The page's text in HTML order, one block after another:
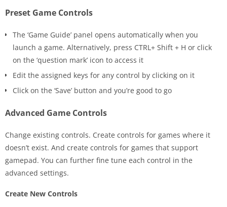
Preset Game Controls
The ‘Game Guide’ panel opens automatically when you
launch a game. Alternatively, press CTRL+ Shift + H or click
on the ‘question mark’ icon to access it
Edit the assigned keys for any control by clicking on it
Click on the ‘Save’ button and you’re good to go
Advanced Game Controls
Change existing controls. Create controls for games where it
doesn’t exist. And create controls for games that support
gamepad. You can further fine tune each control in the
advanced settings.
Create New Controls